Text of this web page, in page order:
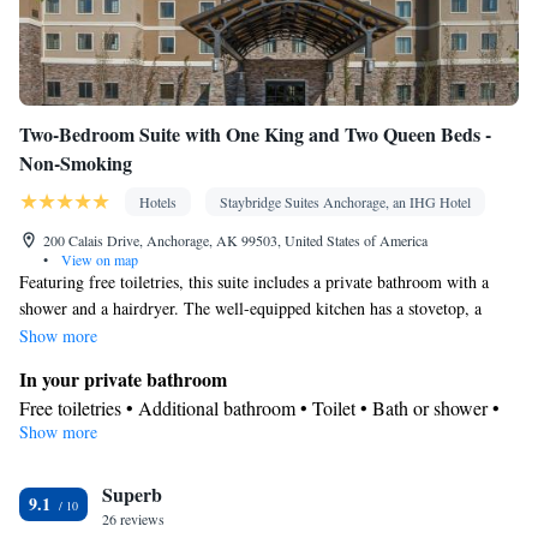
Two-Bedroom Suite with One King and Two Queen Beds -
Non-Smoking
Hotels
Staybridge Suites Anchorage, an IHG Hotel
200 Calais Drive, Anchorage, AK 99503, United States of America
•
View on map
Featuring free toiletries, this suite includes a private bathroom with a
shower and a hairdryer. The well-equipped kitchen has a stovetop, a
refrigerator, a dishwasher and kitchenware. The spacious suite features
well as a flat-screen TV with satellite channels. The unit has 4 beds.
Show more
In your private bathroom
Free toiletries • Additional bathroom • Toilet • Bath or shower •
Hairdryer • Toilet paper
Refrigerator • Tea/Coffee maker • Microwave •
Dishwasher • Stovetop • Toaster • Dining area
Show more
9.1 Superb
26 reviews